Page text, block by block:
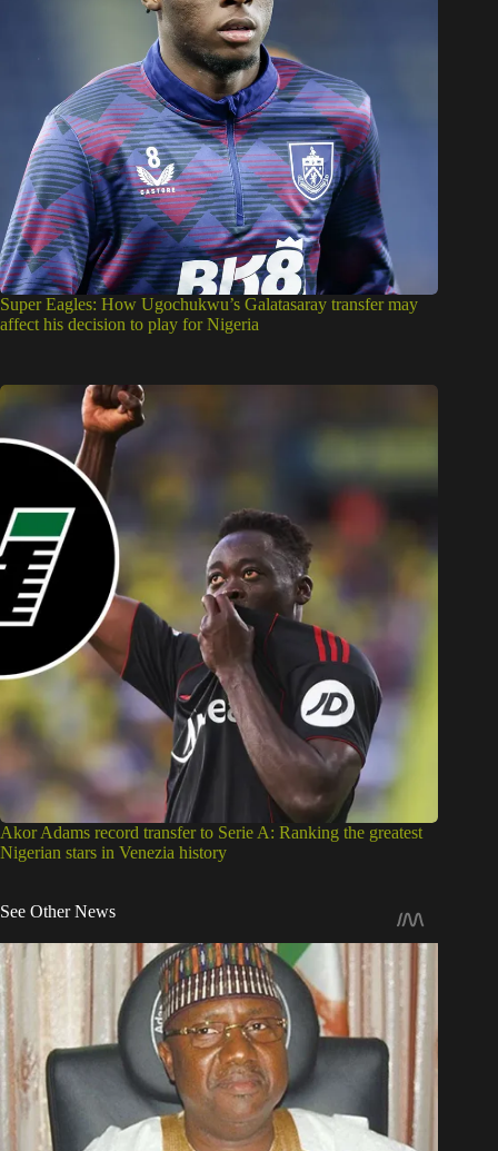
Super Eagles: How Ugochukwu’s Galatasaray transfer may
affect his decision to play for Nigeria
Akor Adams record transfer to Serie A: Ranking the greatest
Nigerian stars in Venezia history
See Other News